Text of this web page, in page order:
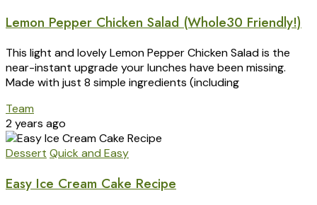
Lemon Pepper Chicken Salad (Whole30 Friendly!)
This light and lovely Lemon Pepper Chicken Salad is the
near-instant upgrade your lunches have been missing.
Made with just 8 simple ingredients (including
Team
2 years ago
Dessert Quick and Easy
Easy Ice Cream Cake Recipe